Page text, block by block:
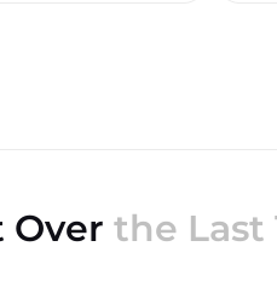
Over the Last